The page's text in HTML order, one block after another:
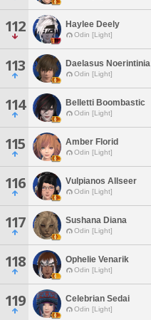
112 Haylee Deely
Odin [Light]
113 Daelasus Noerintinia
Odin [Light]
114 Belletti Boombastic
Odin [Light]
115 Amber Florid
Odin [Light]
116 Vulpianos Allseer
Odin [Light]
117 Sushana Diana
Odin [Light]
118 Ophelie Venarik
Odin [Light]
119 Celebrian Sedai
Odin [Light]